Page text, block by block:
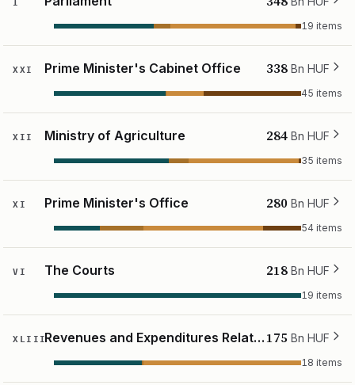
I
19 items
XXI Prime Minister's Cabinet Office 338 Bn HUF
45 items
XII Ministry of Agriculture 284 Bn HUF
35 items
XI Prime Minister's Office 280 Bn HUF
54 items
VI The Courts 218 Bn HUF
19 items
XLIII Revenues and Expenditures Relating to State Assets 175 Bn HUF
18 items